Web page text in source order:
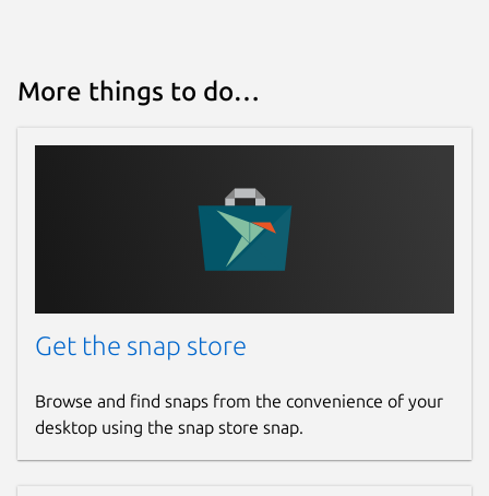
More things to do…
Get the snap store
Browse and find snaps from the convenience of your
desktop using the snap store snap.